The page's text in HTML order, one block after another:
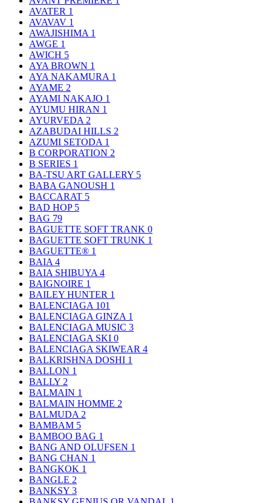
AVATER 1
AVAVAV 1
AWAJISHIMA 1
AWGE 1
AWICH 5
AYA BROWN 1
AYA NAKAMURA 1
AYAME 2
AYAMI NAKAJO 1
AYUMU HIRAN 1
AYURVEDA 2
AZABUDAI HILLS 2
AZUMI SETODA 1
B CORPORATION 2
B SERIES 1
BA-TSU ART GALLERY 5
BABA GANOUSH 1
BACCARAT 5
BAD HOP 5
BAG 79
BAGUETTE SOFT TRANK 0
BAGUETTE SOFT TRUNK 1
BAGUETTE® 1
BAIA 4
BAIA SHIBUYA 4
BAIGNOIRE 1
BAILEY HUNTER 1
BALENCIAGA 101
BALENCIAGA GINZA 1
BALENCIAGA MUSIC 3
BALENCIAGA SKI 0
BALENCIAGA SKIWEAR 4
BALKRISHNA DOSHI 1
BALLON 1
BALLY 2
BALMAIN 1
BALMAIN HOMME 2
BALMUDA 2
BAMBAM 5
BAMBOO BAG 1
BANG AND OLUFSEN 1
BANG CHAN 1
BANGKOK 1
BANGLE 2
BANKSY 3